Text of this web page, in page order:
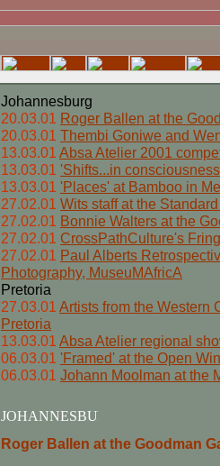
Johannesburg
20.03.01 Roger Ballen at the
20.03.01 Thembi Goniwe and
13.03.01 Absa Atelier 2001
13.03.01 'Shifts...in
13.03.01 'Places' at Bamboo in
27.02.01 Wits staff at the
27.02.01 Bonnie Walters at the
27.02.01 CrossPathCulture's
27.02.01 Paul Alberts
Photography, MuseuMAfricA
Pretoria
27.03.01 Artists from the Western
Pretoria
13.03.01 Absa Atelier regional
06.03.01 'Framed' at the Open
06.03.01 Johann Moolman at the
Roger Ballen at the Goodman